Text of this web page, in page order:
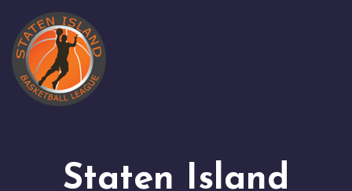
Staten Island